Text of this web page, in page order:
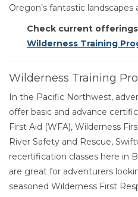
Oregon’s fantastic landscapes
Check current
Wilderness Training
Wilderness Training
In the Pacific Northwest,
offer basic and advance
First Aid (WFA), Wilderness
River Safety and Rescue,
recertification classes here in
are great for adventurers
seasoned Wilderness First